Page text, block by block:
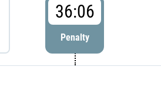
36:06
Penalty